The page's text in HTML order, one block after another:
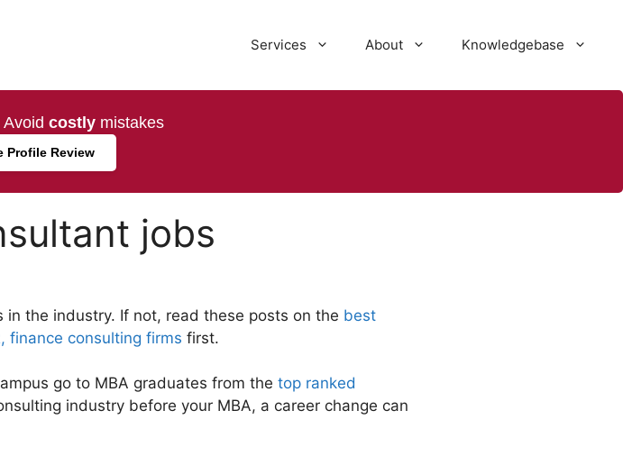
Services About Knowledgebase
costlymistakes
Profile Review
jobs
the industry. If not, read these posts on the best
finance consulting firms first.
go to MBA graduates from the top ranked
industry before your MBA, a career change can